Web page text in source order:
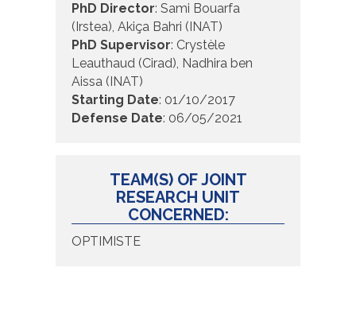
PhD Director: Sami Bouarfa
(Irstea), Akiça Bahri (INAT)
PhD Supervisor: Crystèle
Leauthaud (Cirad), Nadhira ben
Aissa (INAT)
Starting Date: 01/10/2017
Defense Date: 06/05/2021
TEAM(S) OF JOINT
RESEARCH UNIT
CONCERNED:
OPTIMISTE